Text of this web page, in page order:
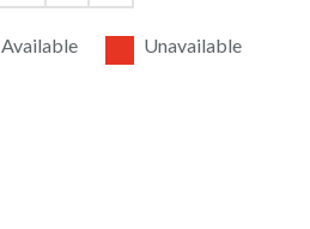
Available
Unavailable